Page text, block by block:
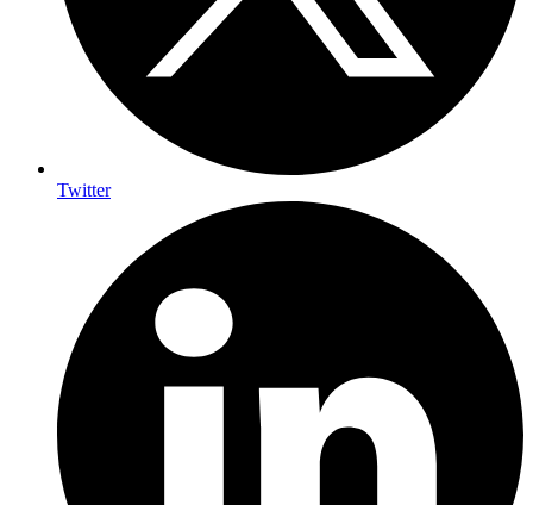
Twitter